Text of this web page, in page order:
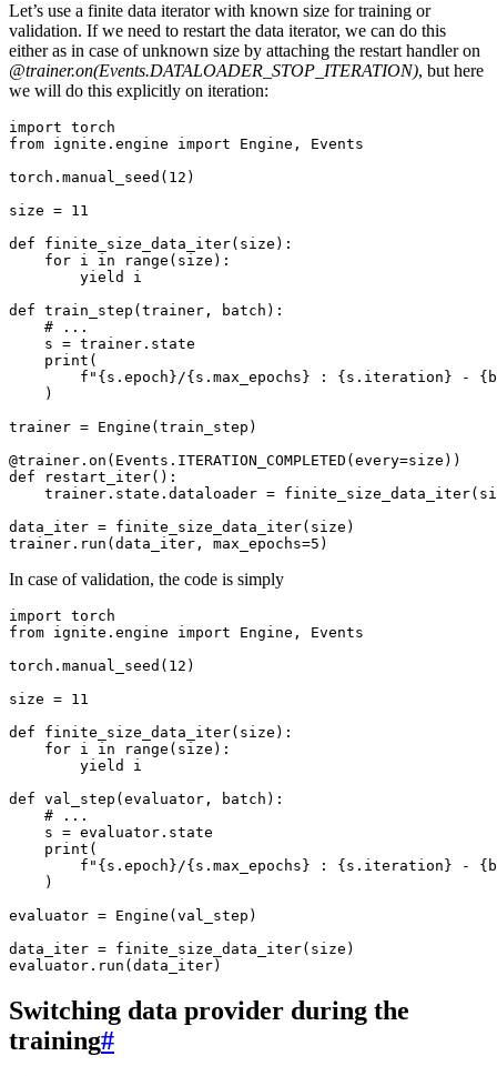
Let’s use a finite data iterator with known size for training or
validation. If we need to restart the data iterator, we can do this
either as in case of unknown size by attaching the restart handler on
@trainer.on(Events.DATALOADER_STOP_ITERATION), but here
we will do this explicitly on iteration:
import torch
from ignite.engine import Engine ,
Events
torch . manual_seed ( 12 )
size = 11
def
finite_size_data_iter( size ):
for i in range ( size ):
yield
i
def train_step ( trainer , batch ):
# ...
s = trainer . state
print (
f " { s . epoch }/{ s . max_epochs } : { s . iteration } - {
)
trainer = Engine ( train_step )
@trainer . on ( Events . ITERATION_COMPLETED ( every=size ))
def
restart_iter():
trainer . state . dataloader = finite_size_data_iter(
data_iter = finite_size_data_iter( size )
trainer . run ( data_iter , max_epochs=5 )
In case of validation, the code is simply
import torch
from ignite.engine import Engine ,
Events
torch . manual_seed ( 12 )
size = 11
def
finite_size_data_iter( size ):
for i in range ( size ):
yield
i
def val_step ( evaluator , batch ):
# ...
s = evaluator . state
print (
f " { s . epoch }/{ s . max_epochs } : { s . iteration } - {
)
evaluator = Engine ( val_step )
data_iter = finite_size_data_iter( size )
evaluator . run ( data_iter)
Switching data provider during the
training#